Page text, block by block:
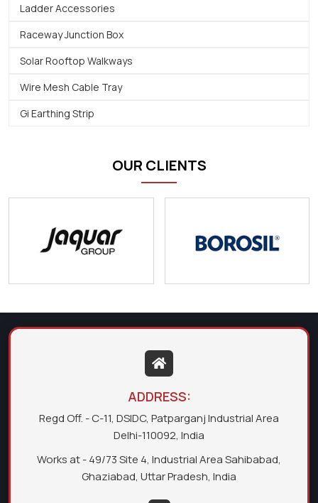
Ladder Accessories
Raceway Junction Box
Solar Rooftop Walkways
Wire Mesh Cable Tray
Gi Earthing Strip
OUR CLIENTS
ADDRESS:
Regd Off. - C-11, DSIDC, Patparganj Industrial Area
Delhi-110092, India
Works at - 49/73 Site 4, Industrial Area Sahibabad,
Ghaziabad, Uttar Pradesh, India